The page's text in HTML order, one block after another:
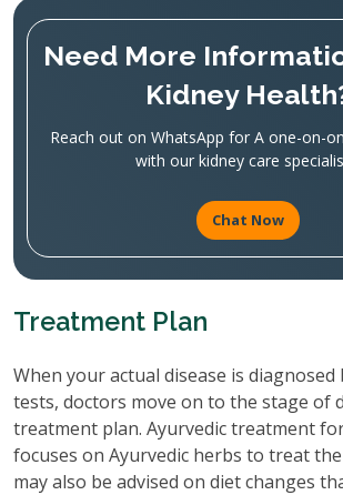
Need More
Kidney
Reach out on WhatsApp for A one-on-
with our kidney care
Chat Now
Treatment Plan
When your actual disease is
tests, doctors move on to the stage of
treatment plan. Ayurvedic treatment
focuses on Ayurvedic herbs to treat the
may also be advised on diet changes